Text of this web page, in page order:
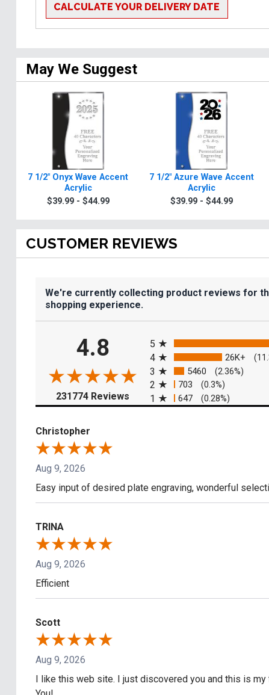
CALCULATE YOUR DELIVERY DATE
May We Suggest
7 1/2" Onyx Wave Accent
Acrylic
$39.99 - $44.99
7 1/2" Azure Wave Accent
Acrylic
$39.99 - $44.99
CUSTOMER REVIEWS
We're currently collecting product reviews for
shopping experience.
4.8
231774 Reviews (opens in a new tab)
5
4 26K+
3 5460 (2.36%)
2 703 (0.3%)
1 647 (0.28%)
Christopher
Aug 9, 2026
Easy input of desired plate engraving, wonderful
TRINA
Aug 9, 2026
Efficient
Scott
Aug 9, 2026
I like this web site. I just discovered you and this is